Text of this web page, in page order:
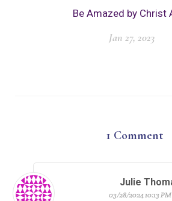
Be Amazed by Christ
Jan 27, 2023
1 Comment
Julie
03/28/2024 10:13